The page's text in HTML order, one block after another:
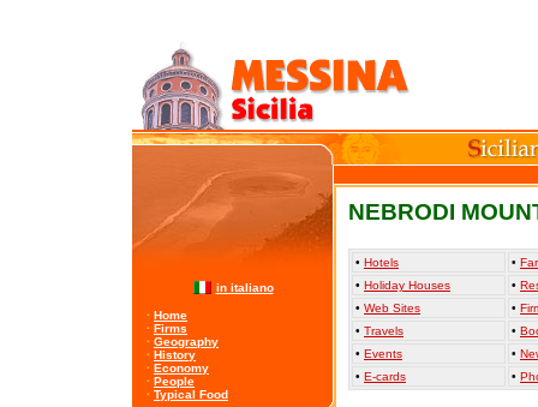
in italiano
· Home
· Firms
· Geography
· History
· Economy
· People
· Typical Food
NEBRODI
• Hotels •
• Holiday Houses •
• Web Sites •
• Travels •
• Events •
• E-cards •